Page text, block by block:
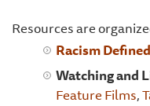
Resources are
Racism Defined
Watching and
Feature Films,